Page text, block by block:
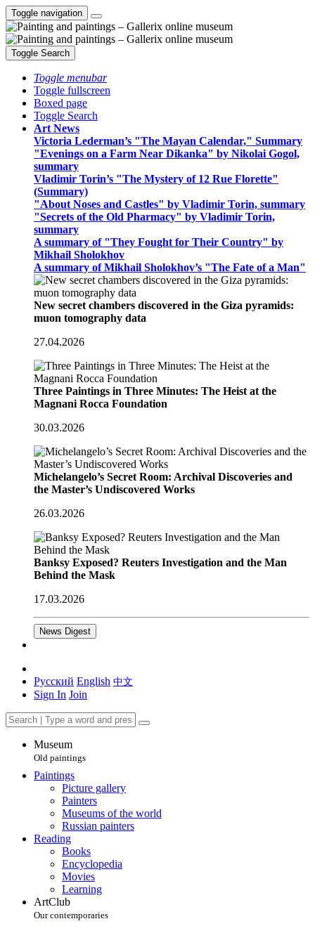
Toggle navigation
Toggle Search
Toggle menubar
Toggle fullscreen
Boxed page
Toggle Search
Art News
Victoria Lederman’s "The Mayan Calendar," Summary
"Evenings on a Farm Near Dikanka" by Nikolai Gogol,
summary
Vladimir Torin’s "The Mystery of 12 Rue Florette"
(Summary)
"About Noses and Castles" by Vladimir Torin, summary
"Secrets of the Old Pharmacy" by Vladimir Torin,
summary
A summary of "They Fought for Their Country" by
Mikhail Sholokhov
A summary of Mikhail Sholokhov’s "The Fate of a Man"
New secret chambers discovered in the Giza pyramids:
muon tomography data
27.04.2026
Three Paintings in Three Minutes: The Heist at the
Magnani Rocca Foundation
30.03.2026
Michelangelo’s Secret Room: Archival Discoveries and
the Master’s Undiscovered Works
26.03.2026
Banksy Exposed? Reuters Investigation and the Man
Behind the Mask
17.03.2026
News Digest
Русский English 中文
Sign In Join
Museum
Old paintings
Paintings
Picture gallery
Painters
Museums of the world
Russian painters
Reading
Books
Encyclopedia
Movies
Learning
ArtClub
Our contemporaries